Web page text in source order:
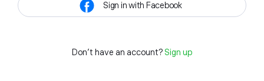
Sign in with Facebook
Don't have an account? Sign up